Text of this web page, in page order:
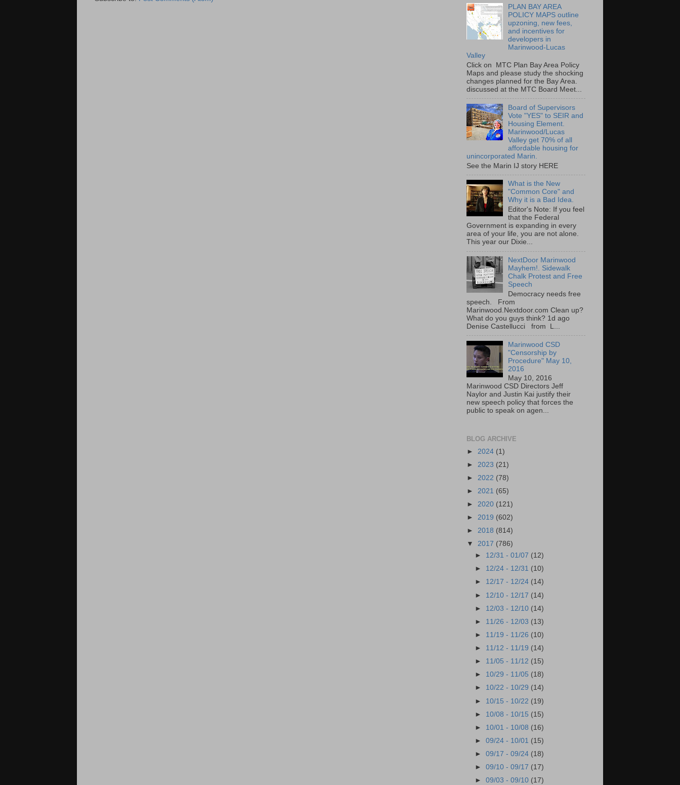
PLAN BAY AREA
POLICY MAPS outline
upzoning, new fees,
and incentives for
developers in
Marinwood-Lucas
Valley
Click on MTC Plan Bay Area Policy
Maps and please study the shocking
changes planned for the Bay Area.
discussed at the MTC Board Meet...
Board of Supervisors
Vote "YES" to SEIR and
Housing Element.
Marinwood/Lucas
Valley get 70% of all
affordable housing for
unincorporated Marin.
See the Marin IJ story HERE
What is the New
"Common Core" and
Why it is a Bad Idea.
Editor's Note: If you feel
that the Federal
Government is expanding in every
area of your life, you are not alone.
This year our Dixie...
NextDoor Marinwood
Mayhem!. Sidewalk
Chalk Protest and Free
Speech
Democracy needs free
speech. From
Marinwood.Nextdoor.com Clean up?
What do you guys think? 1d ago
Denise Castellucci from L...
Marinwood CSD
"Censorship by
Procedure" May 10,
2016
May 10, 2016
Marinwood CSD Directors Jeff
Naylor and Justin Kai justify their
new speech policy that forces the
public to speak on agen...
BLOG ARCHIVE
► 2024 (1)
► 2023 (21)
► 2022 (78)
► 2021 (65)
► 2020 (121)
► 2019 (602)
► 2018 (814)
▼ 2017 (786)
► 12/31 - 01/07 (12)
► 12/24 - 12/31 (10)
► 12/17 - 12/24 (14)
► 12/10 - 12/17 (14)
► 12/03 - 12/10 (14)
► 11/26 - 12/03 (13)
► 11/19 - 11/26 (10)
► 11/12 - 11/19 (14)
► 11/05 - 11/12 (15)
► 10/29 - 11/05 (18)
► 10/22 - 10/29 (14)
► 10/15 - 10/22 (19)
► 10/08 - 10/15 (15)
► 10/01 - 10/08 (16)
►09/24 - 10/01 (15)
►09/17 - 09/24 (18)
►09/10 - 09/17 (17)
►09/03 - 09/10 (17)